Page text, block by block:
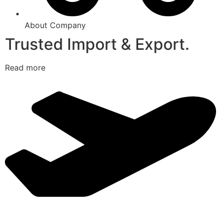
About Company
Trusted Import & Export.
Read more